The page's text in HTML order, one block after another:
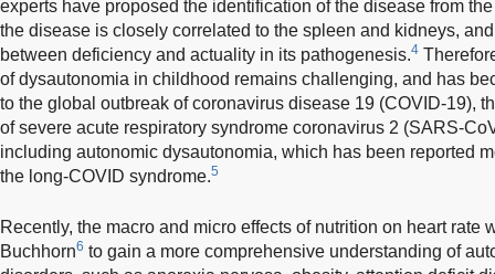
experts have proposed the identification of the disease from
the disease is closely correlated to the spleen and kidneys,
between deficiency and actuality in its pathogenesis.4
of dysautonomia in childhood remains challenging, and has
to the global outbreak of coronavirus disease 19 (COVID-19),
of severe acute respiratory syndrome coronavirus 2 (SARS-
including autonomic dysautonomia, which has been reported
the long-COVID syndrome.5
Recently, the macro and micro effects of nutrition on heart rate
Buchhorn6 to gain a more comprehensive understanding of